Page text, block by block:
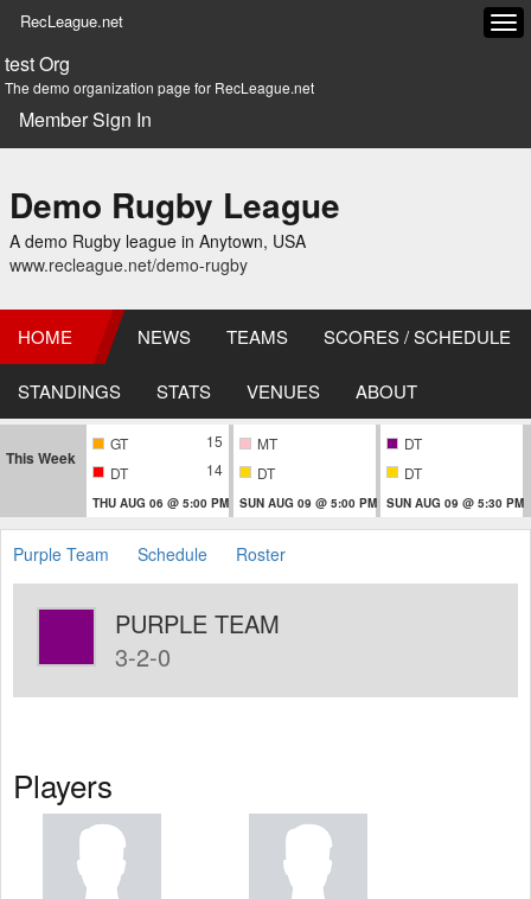
RecLeague.net
test Org
The demo organization page for RecLeague.net
Member Sign In
Demo Rugby League
A demo Rugby league in Anytown, USA
www.recleague.net/demo-rugby
HOME NEWS TEAMS SCORES / SCHEDULE
STANDINGS STATS VENUES ABOUT
This Week
GT
15
DT
14
THU AUG 06 @ 5:00 PM
MT
DT
SUN AUG 09 @ 5:00 PM
DT
DT
SUN AUG 09 @ 5:30 PM
Purple Team Schedule Roster
PURPLE TEAM
3-2-0
Players